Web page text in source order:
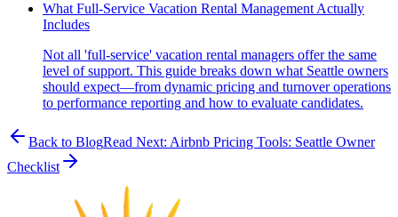
What Full-Service Vacation Rental Management Actually
Includes
Not all 'full-service' vacation rental managers offer the same
level of support. This guide breaks down what Seattle owners
should expect—from dynamic pricing and turnover operations
to performance reporting and how to evaluate candidates.
Back to BlogRead Next: Airbnb Pricing Tools: Seattle Owner
Checklist